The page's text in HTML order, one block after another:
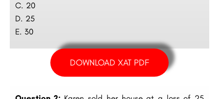
C. 20
D. 25
E. 30
DOWNLOAD XAT PDF